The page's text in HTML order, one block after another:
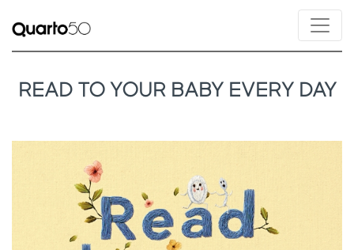
READ TO YOUR BABY EVERY DAY